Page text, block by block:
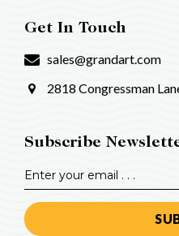
Get In Touch
sales@grandart.com
2818 Congressman
Subscribe
Email
Address